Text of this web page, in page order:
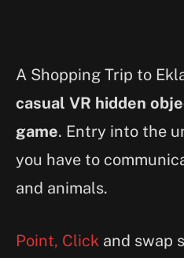
A Shopping Trip to
casual VR hidden
game. Entry into the
you have to
and animals.
Point, Click and swap